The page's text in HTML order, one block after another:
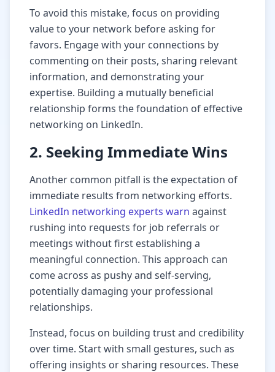
To avoid this mistake, focus on providing
value to your network before asking for
favors. Engage with your connections by
commenting on their posts, sharing relevant
information, and demonstrating your
expertise. Building a mutually beneficial
relationship forms the foundation of effective
networking on LinkedIn.
2. Seeking Immediate Wins
Another common pitfall is the expectation of
immediate results from networking efforts.
LinkedIn networking experts warn against
rushing into requests for job referrals or
meetings without first establishing a
meaningful connection. This approach can
come across as pushy and self-serving,
potentially damaging your professional
relationships.
Instead, focus on building trust and credibility
over time. Start with small gestures, such as
offering insights or sharing resources. These